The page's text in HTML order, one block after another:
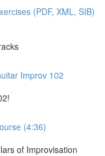
(PDF, XML, SIB)
Improv 102
(4:36)
of Improvisation